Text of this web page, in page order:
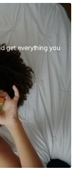
get everything you